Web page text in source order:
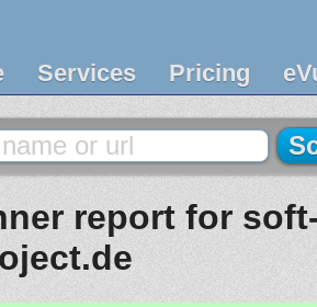
Services Pricing
report for